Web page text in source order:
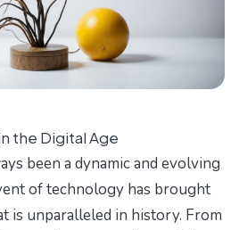
the Digital Age
been a dynamic and evolving
of technology has brought
is unparalleled in history. From